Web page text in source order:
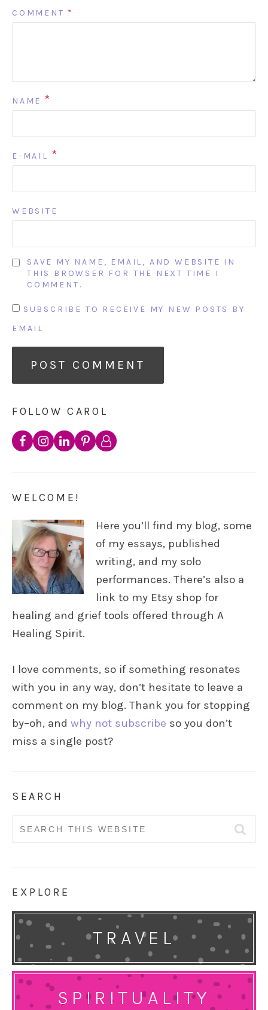
COMMENT *
NAME *
E-MAIL *
WEBSITE
SAVE MY NAME, EMAIL, AND WEBSITE IN
THIS BROWSER FOR THE NEXT TIME I
COMMENT.
SUBSCRIBE TO RECEIVE MY NEW POSTS BY
EMAIL
FOLLOW CAROL
WELCOME!
Here you’ll find my blog, some
of my essays, published
writing, and my solo
performances. There’s also a
link to my Etsy shop for
healing and grief tools offered through A
Healing Spirit.
I love comments, so if something resonates
with you in any way, don’t hesitate to leave a
comment on my blog. Thank you for stopping
by–oh, and why not subscribe so you don’t
miss a single post?
SEARCH
Search
EXPLORE
TRAVEL
SPIRITUALITY